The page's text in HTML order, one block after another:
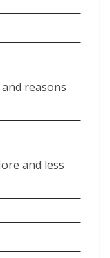
reasons
and less